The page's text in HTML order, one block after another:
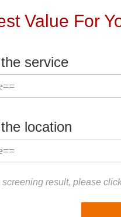
Value For
service
location
screening result, please